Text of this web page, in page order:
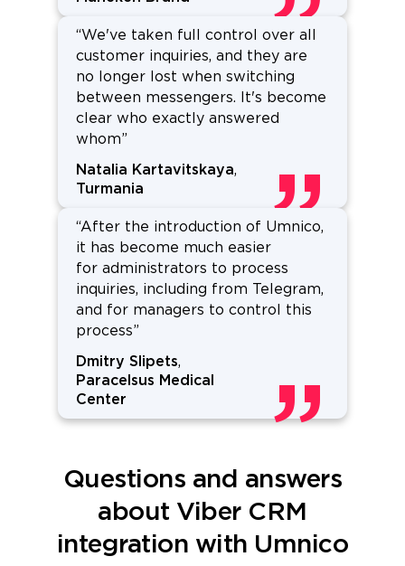
“We've taken full control over all
customer inquiries, and they are
no longer lost when switching
between messengers. It's become
clear who exactly answered
whom”
Natalia Kartavitskaya,
Turmania
“After the introduction of Umnico,
it has become much easier
for administrators to process
inquiries, including from Telegram,
and for managers to control this
process”
Dmitry Slipets,
Paracelsus Medical
Center
Questions and answers
about Viber CRM
integration with Umnico